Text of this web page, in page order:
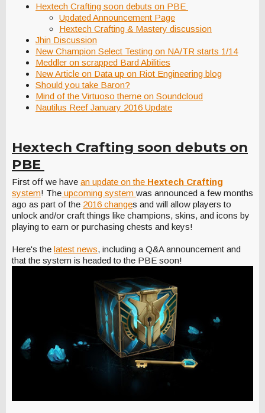
Hextech Crafting soon debuts on PBE
Updated Announcement Page
Hextech Crafting & Mastery discussion
Jhin Discussion
New Champion Select Testing on NA/TR starts 1/14
Meddler on scrapped Bard Abilities
New Article on Data up on Riot Engineering blog
Should you take Baron?
Mind of the Virtuoso theme on Soundcloud
Nautilus Reef January 2016 Update
Hextech Crafting soon debuts on
PBE
First off we have an update on the Hextech Crafting
system! The upcoming system was announced a few months
ago as part of the 2016 changes and will allow players to
unlock and/or craft things like champions, skins, and icons by
playing to earn or purchasing chests and keys!
Here's the latest news, including a Q&A announcement and
that the system is headed to the PBE soon!